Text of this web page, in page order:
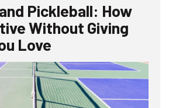
Pickleball: How
Without Giving
Love